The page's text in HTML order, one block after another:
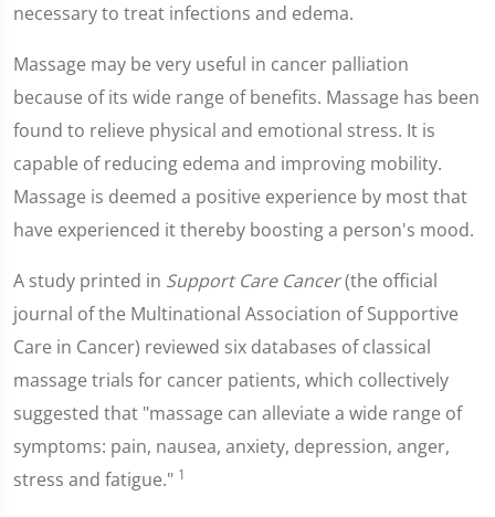
necessary to treat infections and edema.
Massage may be very useful in cancer palliation
because of its wide range of benefits. Massage has been
found to relieve physical and emotional stress. It is
capable of reducing edema and improving mobility.
Massage is deemed a positive experience by most that
have experienced it thereby boosting a person's mood.
A study printed in Support Care Cancer(the official
journal of the Multinational Association of Supportive
Care in Cancer) reviewed six databases of classical
massage trials for cancer patients, which collectively
suggested that "massage can alleviate a wide range of
symptoms: pain, nausea, anxiety, depression, anger,
stress and fatigue." 1